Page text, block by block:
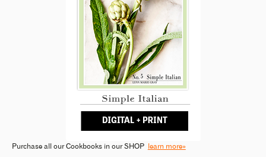
Purchase all our Cookbooks in our SHOP learn more»